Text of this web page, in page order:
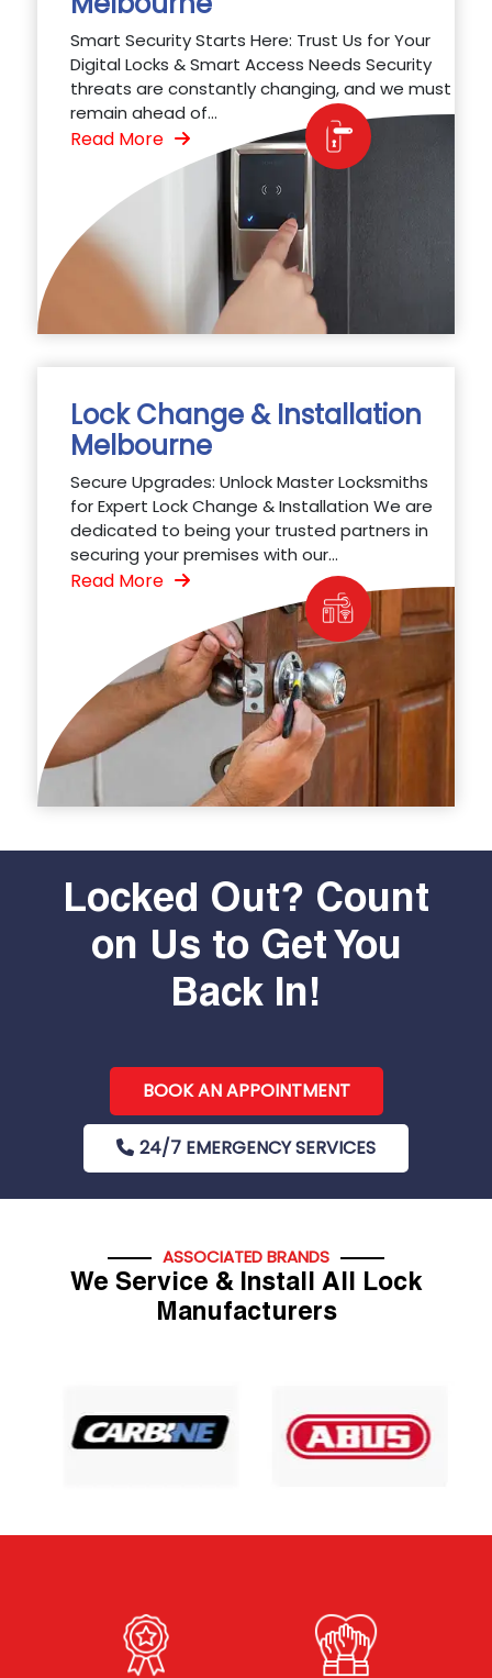
Smart Security Starts Here: Trust Us for Your
Digital Locks & Smart Access Needs Security
threats are constantly changing, and we must
remain ahead of...
Read More
Lock Change & Installation
Melbourne
Secure Upgrades: Unlock Master Locksmiths
for Expert Lock Change & Installation We are
dedicated to being your trusted partners in
securing your premises with our...
Read More
Locked Out? Count
on Us to Get You
Back In!
BOOK AN APPOINTMENT
24/7 EMERGENCY SERVICES
ASSOCIATED BRANDS
We Service & Install All Lock
Manufacturers